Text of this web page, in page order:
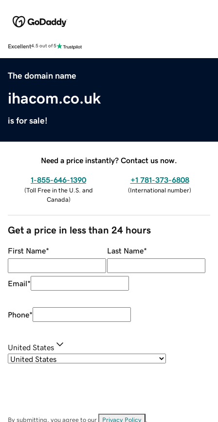
Excellent4.5 out of 5
The domain name
ihacom.co.uk
is for sale!
Need a price instantly? Contact us now.
1-855-646-1390
(Toll Free in the U.S. and
Canada)
+1 781-373-6808
(International number)
Get a price in less than 24 hours
First Name* Last Name*
Email*
Phone*
United States
By submitting, you agree to our Privacy Policy